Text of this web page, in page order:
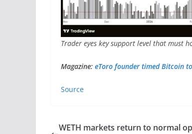
Trader eyes key support level that must
Magazine: eToro founder timed Bitcoin
Source
WETH markets return to normal